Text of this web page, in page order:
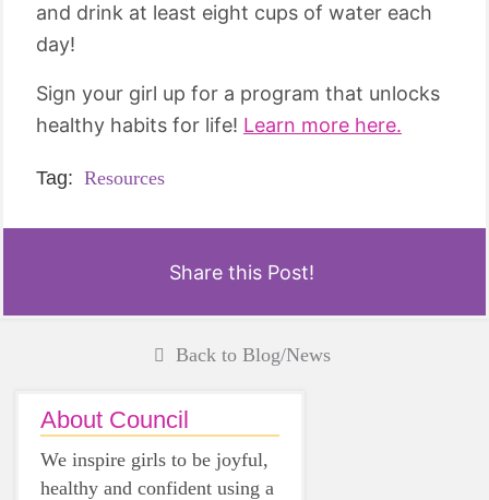
and drink at least eight cups of water each
day!
Sign your girl up for a program that unlocks
healthy habits for life! Learn more here.
Tag: Resources
Share this Post!
Back to Blog/News
About Council
We inspire girls to be joyful,
healthy and confident using a